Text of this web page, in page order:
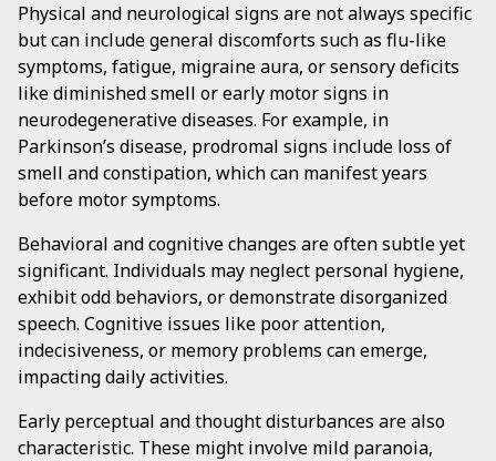
Physical and neurological signs are not always specific
but can include general discomforts such as flu-like
symptoms, fatigue, migraine aura, or sensory deficits
like diminished smell or early motor signs in
neurodegenerative diseases. For example, in
Parkinson’s disease, prodromal signs include loss of
smell and constipation, which can manifest years
before motor symptoms.
Behavioral and cognitive changes are often subtle yet
significant. Individuals may neglect personal hygiene,
exhibit odd behaviors, or demonstrate disorganized
speech. Cognitive issues like poor attention,
indecisiveness, or memory problems can emerge,
impacting daily activities.
Early perceptual and thought disturbances are also
characteristic. These might involve mild paranoia,